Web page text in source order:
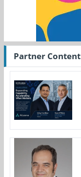
Partner Content